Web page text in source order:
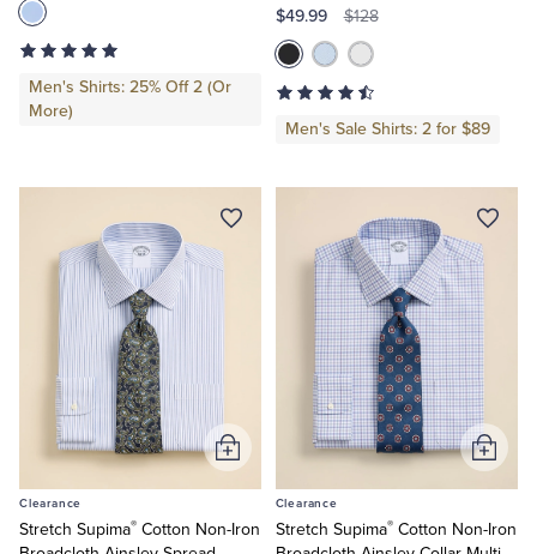
Coats & Jackets
Pajamas & Robes
Tuxedo Shop
Men's Shirts: 25% Off 2 (Or
More)
$49.99 $128
Men's Sale Shirts: 2 for $89
Clearance
Stretch Supima® Cotton Non-Iron
Add
to
Clearance
Stretch Supima®Cotton Non-Iron
Add
to